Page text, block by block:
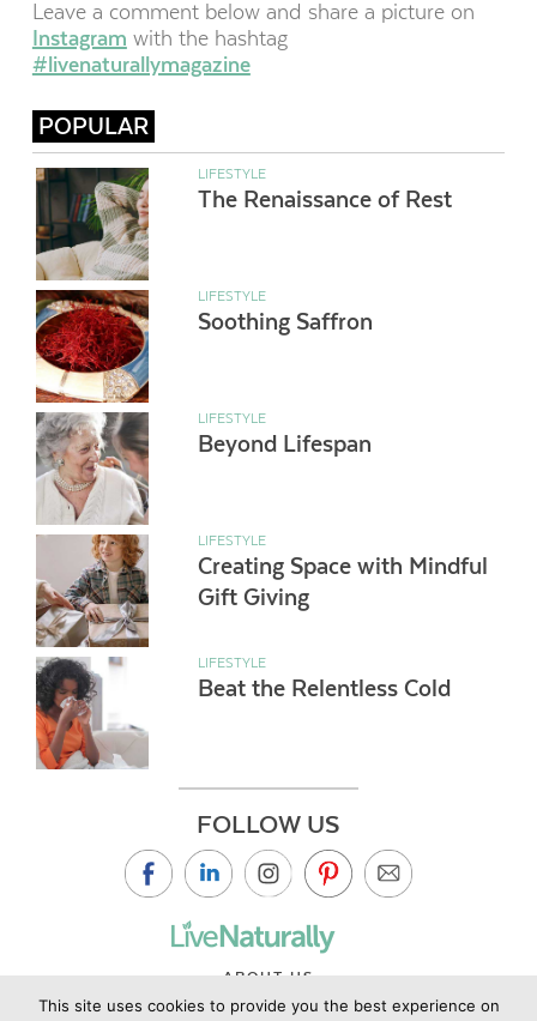
Leave a comment below and share a picture on
Instagram with the hashtag
#livenaturallymagazine
POPULAR
LIFESTYLE
The Renaissance of Rest
LIFESTYLE
Soothing Saffron
LIFESTYLE
Beyond Lifespan
LIFESTYLE
Creating Space with Mindful
Gift Giving
LIFESTYLE
Beat the Relentless Cold
FOLLOW US
ABOUT US
CONTACT US
This site uses cookies to provide you the best experience on